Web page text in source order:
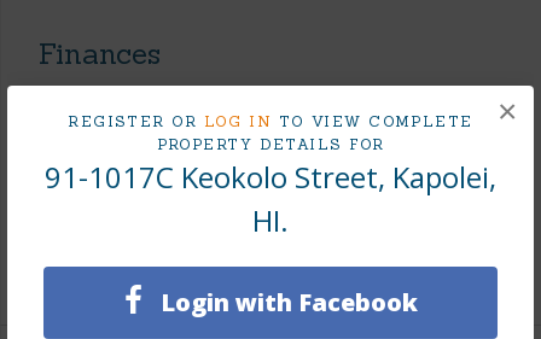
REGISTER OR LOG IN TO VIEW COMPLETE
PROPERTY DETAILS FOR
91-1017C Keokolo Street, Kapolei,
HI.
Login with Facebook
×
Finances
and more.
Taxes
$241
+6 More (Log in to View)